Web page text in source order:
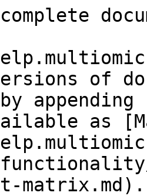
of
as
matrix.md).